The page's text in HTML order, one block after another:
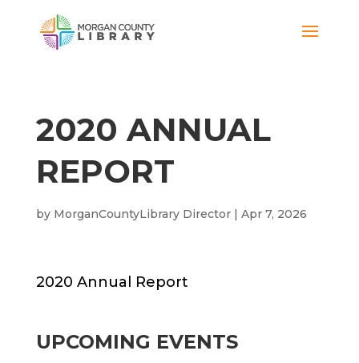
2020 ANNUAL
REPORT
by MorganCountyLibrary Director| Apr 7, 2026
2020 Annual Report
UPCOMING EVENTS